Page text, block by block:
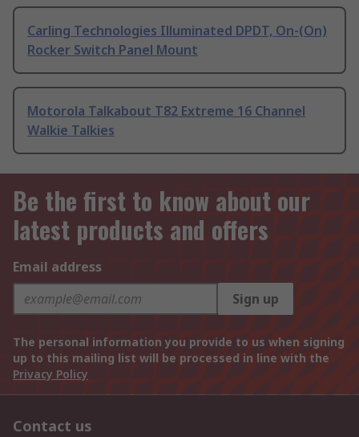
Carling Technologies Illuminated DPDT, On-(On)
Rocker Switch Panel Mount
Motorola Talkabout T82 Extreme 16 Channel
Walkie Talkies
Be the first to know about our
latest products and offers
Email address
Sign up
The personal information you provide to us when signing
up to this mailing list will be processed in line with the
Privacy Policy
Contact us